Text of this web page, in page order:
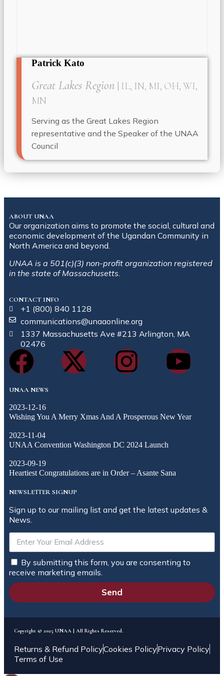
Patrick Kato
Great Lakes Region
| IL, IN, MI, OH, WI,
MN
Serving as the Great Lakes Region
representative and the Speaker of the UNAA
Council
ABOUT UNAA
Our organization aims to promote the social, cultural and
economic development of the Ugandan Community in
North America and beyond.
UNAA is a 501(c)(3) non-profit organization registered
in the state of Massachusetts.
CONTACT INFO
+1 (800) 840 1128
communications@unaaonline.org
1337 Massachusetts Ave #213 Arlington, MA
02476
UNAA NEWS
2023-12-16
Wishing You A Merry Xmas And A Prosperous New Year
2023-11-04
UNAA Convention Washington DC 2024 Launch
2023-09-19
Heartiest Congratulations are in Order – Asante Sana
NEWSLETTER SIGNUP
Sign up to our mailing list and get the latest updates &
News.
By submitting this form, you are consenting to
receive marketing emails.
Send
Copyright © 2025 UNAA | All Rights Reserved.
Returns & Refund PolicyCookies PolicyPrivacy Policy
Terms of Use